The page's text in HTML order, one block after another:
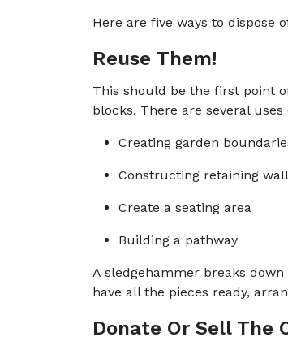
Here are five ways to dispose
Reuse Them!
This should be the first point
blocks. There are several
Creating garden
Constructing retaining
Create a seating area
Building a pathway
A sledgehammer breaks
have all the pieces ready,
Donate Or Sell The